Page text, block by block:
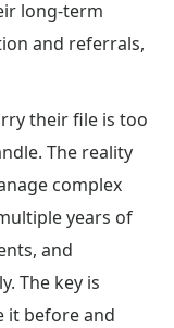
long-term
and referrals,
their file is too
The reality
complex
years of
and
The key is
it before and